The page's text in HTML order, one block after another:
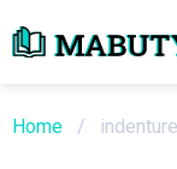
Home /
Need an